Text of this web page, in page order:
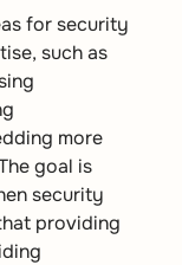
for security
such as
more
goal is
security
providing